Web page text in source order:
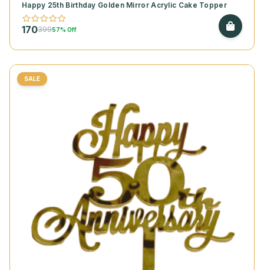
Happy 25th Birthday Golden Mirror Acrylic Cake Topper
17039957% Off
SALE